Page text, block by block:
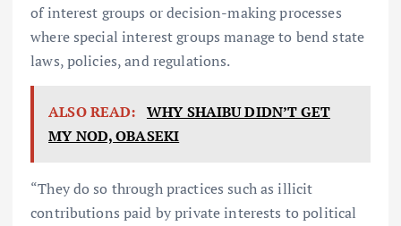
of interest groups or decision-making processes
where special interest groups manage to bend state
laws, policies, and regulations.
ALSO READ: WHY SHAIBU DIDN’T GET
MY NOD, OBASEKI
“They do so through practices such as illicit
contributions paid by private interests to political